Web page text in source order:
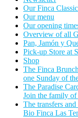
Our Finca
Our menu
Our opening
Overview of all
Pan, Jamón y
Pick-up Store at
Shop
The Finca
one Sunday of
The Paradise
Join the family
The transfers
Bio Finca Las